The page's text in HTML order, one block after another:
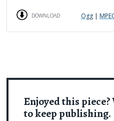
Enjoyed this
to keep publishing.
DOWNLOAD Ogg|